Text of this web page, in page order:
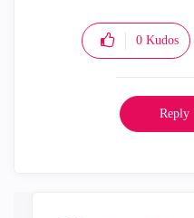
0 Kudos
Reply